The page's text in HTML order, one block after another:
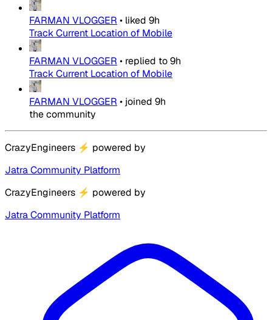
FARMAN VLOGGER • liked 9h
Track Current Location of Mobile
FARMAN VLOGGER • replied to9h
Track Current Location of Mobile
FARMAN VLOGGER • joined 9h
the community
CrazyEngineers ⚡ powered by
Jatra Community Platform
CrazyEngineers ⚡ powered by
Jatra Community Platform